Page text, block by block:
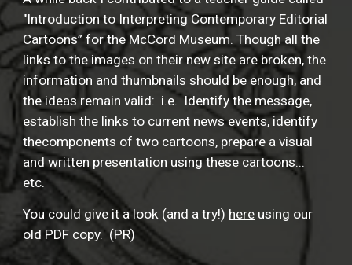
"Introduction to Interpreting Contemporary Editorial
Cartoons” for the McCord Museum. Though all the
links to the images on their new site are broken, the
information and thumbnails should be enough, and
the ideas remain valid: i.e. Identify the message,
establish the links to current news events, identify
thecomponents of two cartoons, prepare a visual
and written presentation using these cartoons...
etc.
You could give it a look (and a try!) here using our
old PDF copy. (PR)